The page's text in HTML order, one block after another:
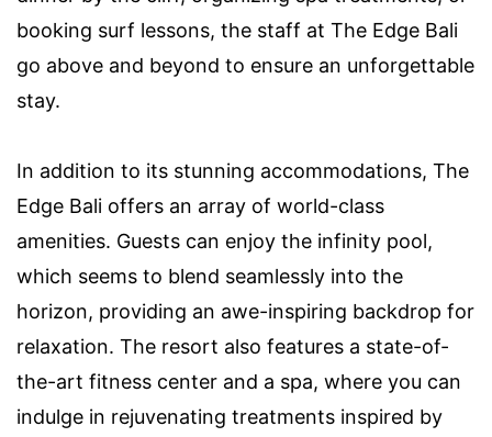
booking surf lessons, the staff at The Edge Bali
go above and beyond to ensure an unforgettable
stay.
In addition to its stunning accommodations, The
Edge Bali offers an array of world-class
amenities. Guests can enjoy the infinity pool,
which seems to blend seamlessly into the
horizon, providing an awe-inspiring backdrop for
relaxation. The resort also features a state-of-
the-art fitness center and a spa, where you can
indulge in rejuvenating treatments inspired by